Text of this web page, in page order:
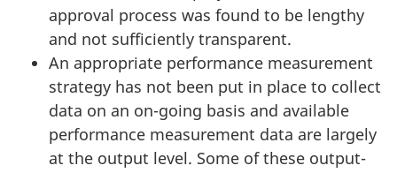
approval process was found to be lengthy
and not sufficiently transparent.
An appropriate performance measurement
strategy has not been put in place to collect
data on an on-going basis and available
performance measurement data are largely
at the output level. Some of these output-